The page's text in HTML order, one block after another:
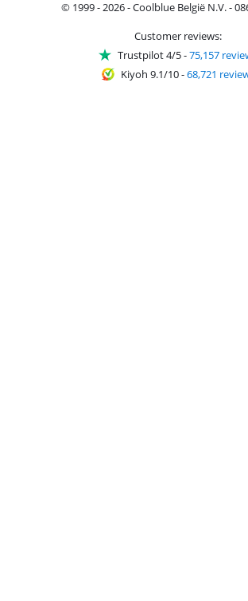
© 1999 - 2026 - Coolblue België N.V. -
Customer reviews:
Trustpilot 4/5-75,157
Kiyoh 9.1/10-68,721